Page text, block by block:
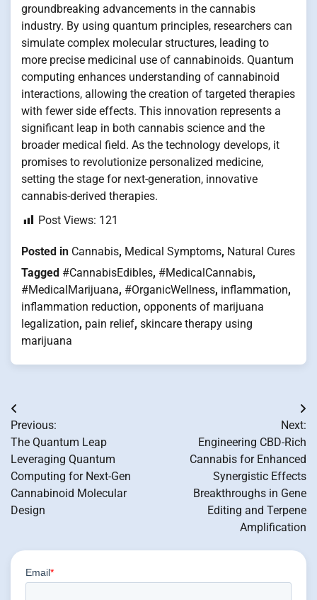
groundbreaking advancements in the cannabis
industry. By using quantum principles, researchers can
simulate complex molecular structures, leading to
more precise medicinal use of cannabinoids. Quantum
computing enhances understanding of cannabinoid
interactions, allowing the creation of targeted therapies
with fewer side effects. This innovation represents a
significant leap in both cannabis science and the
broader medical field. As the technology develops, it
promises to revolutionize personalized medicine,
setting the stage for next-generation, innovative
cannabis-derived therapies.
Post Views: 121
Posted in Cannabis, Medical Symptoms, Natural Cures
Tagged #CannabisEdibles, #MedicalCannabis,
#MedicalMarijuana, #OrganicWellness, inflammation,
inflammation reduction, opponents of marijuana
legalization, pain relief, skincare therapy using
marijuana
Post
navigation
Previous:
The Quantum Leap
Leveraging Quantum
Computing for Next-Gen
Cannabinoid Molecular
Design
Next:
Engineering CBD-Rich
Cannabis for Enhanced
Synergistic Effects
Breakthroughs in Gene
Editing and Terpene
Amplification